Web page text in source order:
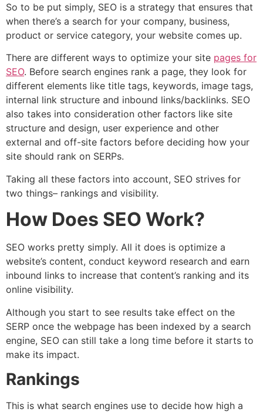
So to be put simply, SEO is a strategy that ensures that
when there’s a search for your company, business,
product or service category, your website comes up.
There are different ways to optimize your site pages for
SEO. Before search engines rank a page, they look for
different elements like title tags, keywords, image tags,
internal link structure and inbound links/backlinks. SEO
also takes into consideration other factors like site
structure and design, user experience and other
external and off-site factors before deciding how your
site should rank on SERPs.
Taking all these factors into account, SEO strives for
two things– rankings and visibility.
How Does SEO Work?
SEO works pretty simply. All it does is optimize a
website’s content, conduct keyword research and earn
inbound links to increase that content’s ranking and its
online visibility.
Although you start to see results take effect on the
SERP once the webpage has been indexed by a search
engine, SEO can still take a long time before it starts to
make its impact.
Rankings
This is what search engines use to decide how high a